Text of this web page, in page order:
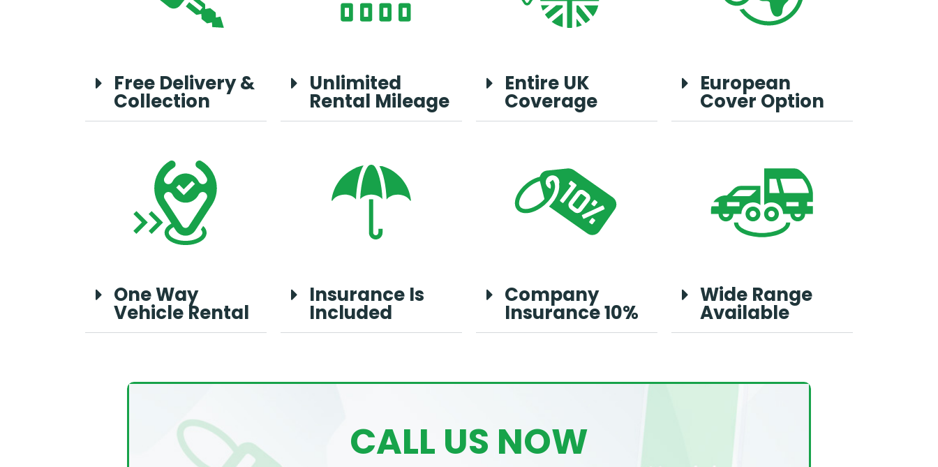
Free Delivery &
Collection
Unlimited
Rental Mileage
Entire UK
Coverage
European
Cover Option
One Way
Vehicle Rental
Insurance Is
Included
Company
Insurance 10%
Wide Range
Available
CALL US NOW